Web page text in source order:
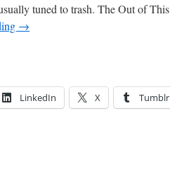
tuned to trash. The Out of
→
LinkedIn X Tumblr